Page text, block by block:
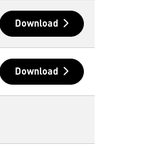
Download
Download